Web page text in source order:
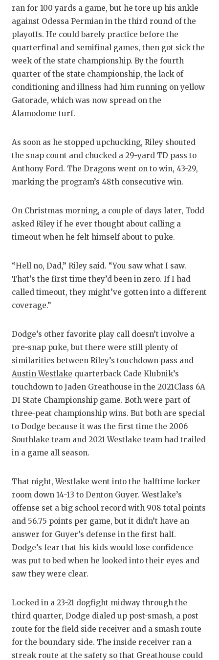
ran for 100 yards a game, but he tore up his ankle
against Odessa Permian in the third round of the
playoffs. He could barely practice before the
quarterfinal and semifinal games, then got sick the
week of the state championship. By the fourth
quarter of the state championship, the lack of
conditioning and illness had him running on yellow
Gatorade, which was now spread on the
Alamodome turf.
As soon as he stopped upchucking, Riley shouted
the snap count and chucked a 29-yard TD pass to
Anthony Ford. The Dragons went on to win, 43-29,
marking the program’s 48th consecutive win.
On Christmas morning, a couple of days later, Todd
asked Riley if he ever thought about calling a
timeout when he felt himself about to puke.
“Hell no, Dad,” Riley said. “You saw what I saw.
That’s the first time they’d been in zero. If I had
called timeout, they might’ve gotten into a different
coverage.”
Dodge’s other favorite play call doesn’t involve a
pre-snap puke, but there were still plenty of
similarities between Riley’s touchdown pass and
Austin Westlake quarterback Cade Klubnik’s
touchdown to Jaden Greathouse in the 2021Class 6A
DI State Championship game. Both were part of
three-peat championship wins. But both are special
to Dodge because it was the first time the 2006
Southlake team and 2021 Westlake team had trailed
in a game all season.
That night, Westlake went into the halftime locker
room down 14-13 to Denton Guyer. Westlake’s
offense set a big school record with 908 total points
and 56.75 points per game, but it didn’t have an
answer for Guyer’s defense in the first half.
Dodge’s fear that his kids would lose confidence
was put to bed when he looked into their eyes and
saw they were clear.
Locked in a 23-21 dogfight midway through the
third quarter, Dodge dialed up post-smash, a post
route for the field side receiver and a smash route
for the boundary side. The inside receiver ran a
streak route at the safety so that Greathouse could